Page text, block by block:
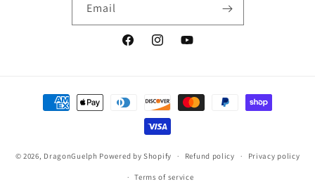
Email
FacebookInstagramYouTube
Payment
methods
© 2026, DragonGuelph Powered by Shopify Refund policy Privacy policy
Terms of service